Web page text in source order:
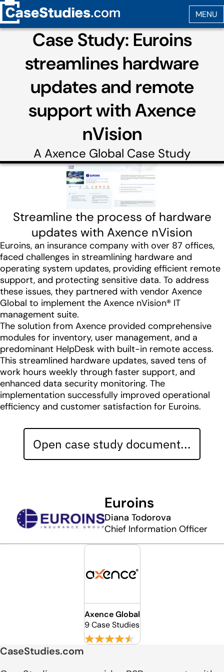
Case Study: Euroins
streamlines hardware
updates and remote
support with Axence
nVision
A Axence Global Case Study
Streamline the process of hardware
updates with Axence nVision
Euroins, an insurance company with over 87 offices,
faced challenges in streamlining hardware and
operating system updates, providing efficient remote
support, and protecting sensitive data. To address
these issues, they partnered with vendor Axence
Global to implement the Axence nVision® IT
management suite.
The solution from Axence provided comprehensive
modules for inventory, user management, and a
predominant HelpDesk with built-in remote access.
This streamlined hardware updates, saved tens of
work hours weekly through faster support, and
enhanced data security monitoring. The
implementation successfully improved operational
efficiency and customer satisfaction for Euroins.
Open case study document...
Euroins
Diana Todorova
Chief Information Officer
Axence Global
9 Case Studies
CaseStudies.com